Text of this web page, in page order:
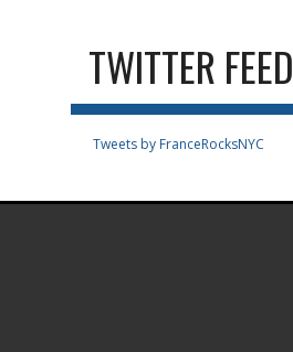
TWITTER FEED
Tweets by FranceRocksNYC